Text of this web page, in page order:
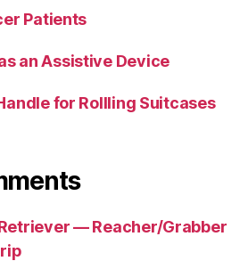
Patients
an Assistive Device
for Rollling Suitcases
— Reacher/Grabber